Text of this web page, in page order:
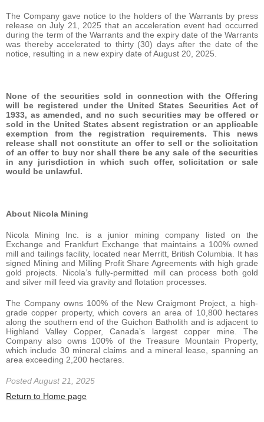
The Company gave notice to the holders of the Warrants by press
release on July 21, 2025 that an acceleration event had occurred
during the term of the Warrants and the expiry date of the Warrants
was thereby accelerated to thirty (30) days after the date of the
notice, resulting in a new expiry date of August 20, 2025.
None of the securities sold in connection with the Offering
will be registered under the United States Securities Act of
1933, as amended, and no such securities may be offered or
sold in the United States absent registration or an applicable
exemption from the registration requirements. This news
release shall not constitute an offer to sell or the solicitation
of an offer to buy nor shall there be any sale of the securities
in any jurisdiction in which such offer, solicitation or sale
would be unlawful.
About Nicola Mining
Nicola Mining Inc. is a junior mining company listed on the
Exchange and Frankfurt Exchange that maintains a 100% owned
mill and tailings facility, located near Merritt, British Columbia. It has
signed Mining and Milling Profit Share Agreements with high grade
gold projects. Nicola’s fully-permitted mill can process both gold
and silver mill feed via gravity and flotation processes.
The Company owns 100% of the New Craigmont Project, a high-
grade copper property, which covers an area of 10,800 hectares
along the southern end of the Guichon Batholith and is adjacent to
Highland Valley Copper, Canada’s largest copper mine. The
Company also owns 100% of the Treasure Mountain Property,
which include 30 mineral claims and a mineral lease, spanning an
area exceeding 2,200 hectares.
Posted August 21, 2025
Return to Home page